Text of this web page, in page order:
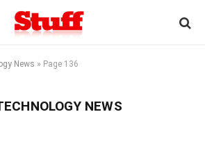
News » Page 136
NEWS